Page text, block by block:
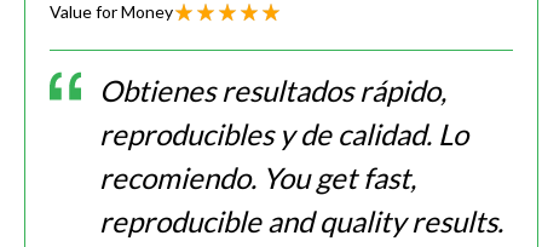
Value for Money
Obtienes resultados rápido,
reproducibles y de calidad. Lo
recomiendo. You get fast,
reproducible and quality results.